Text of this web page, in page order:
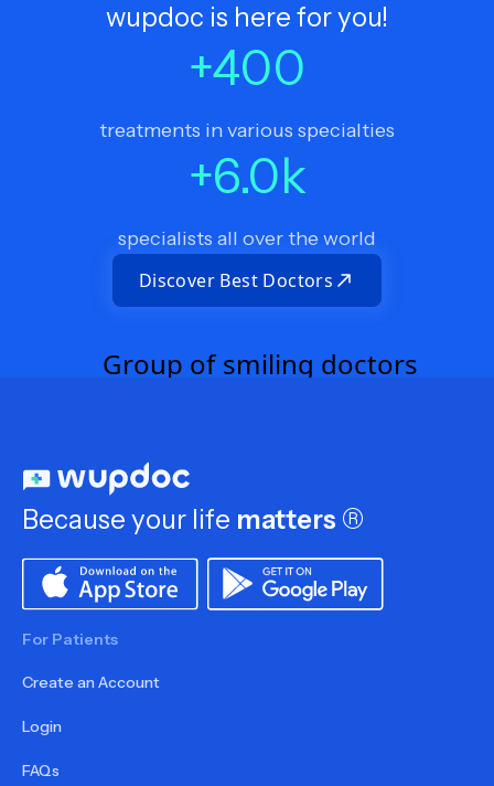
wupdoc is here for you!
+400
treatments in various specialties
+6.0k
specialists all over the world
Discover Best Doctors
Because your life matters ®
For Patients
Create an Account
Login
FAQs